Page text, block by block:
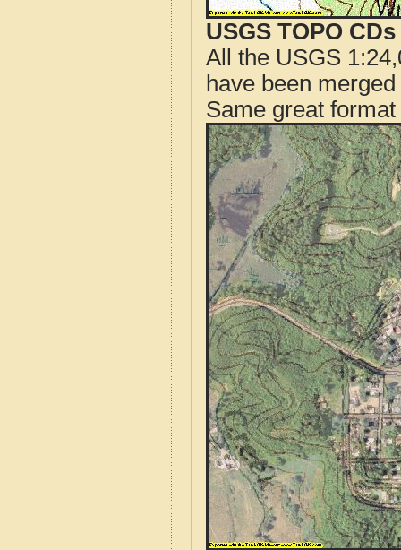
USGS TOPO
All the USGS
have been
Same great